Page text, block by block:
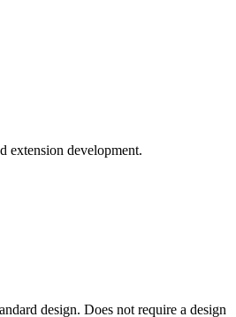
extension development.
design. Does not require a design